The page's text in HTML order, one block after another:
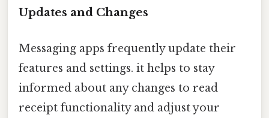
Updates and Changes
Messaging apps frequently update their
features and settings. it helps to stay
informed about any changes to read
receipt functionality and adjust your